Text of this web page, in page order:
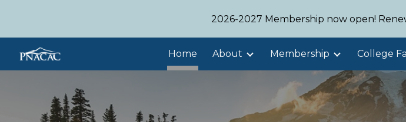
Skip to main content
2026-2027 Membership now open!
Home About Membership College